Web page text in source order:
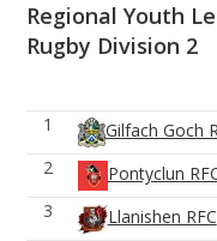
Regional Youth
Rugby Division 2
1
Gilfach Goch
2
Pontyclun
3
Llanishen RFC